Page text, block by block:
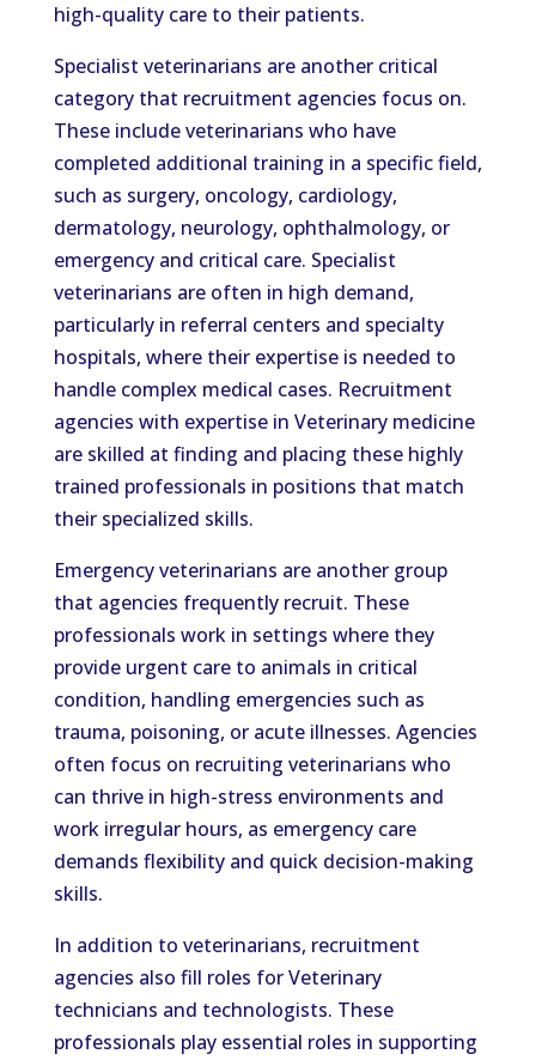
high-quality care to their patients.
Specialist veterinarians are another critical
category that recruitment agencies focus on.
These include veterinarians who have
completed additional training in a specific field,
such as surgery, oncology, cardiology,
dermatology, neurology, ophthalmology, or
emergency and critical care. Specialist
veterinarians are often in high demand,
particularly in referral centers and specialty
hospitals, where their expertise is needed to
handle complex medical cases. Recruitment
agencies with expertise in Veterinary medicine
are skilled at finding and placing these highly
trained professionals in positions that match
their specialized skills.
Emergency veterinarians are another group
that agencies frequently recruit. These
professionals work in settings where they
provide urgent care to animals in critical
condition, handling emergencies such as
trauma, poisoning, or acute illnesses. Agencies
often focus on recruiting veterinarians who
can thrive in high-stress environments and
work irregular hours, as emergency care
demands flexibility and quick decision-making
skills.
In addition to veterinarians, recruitment
agencies also fill roles for Veterinary
technicians and technologists. These
professionals play essential roles in supporting